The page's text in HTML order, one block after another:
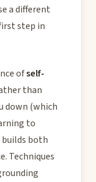
a different
step in
ofself-
than
down (which
to
builds both
Techniques